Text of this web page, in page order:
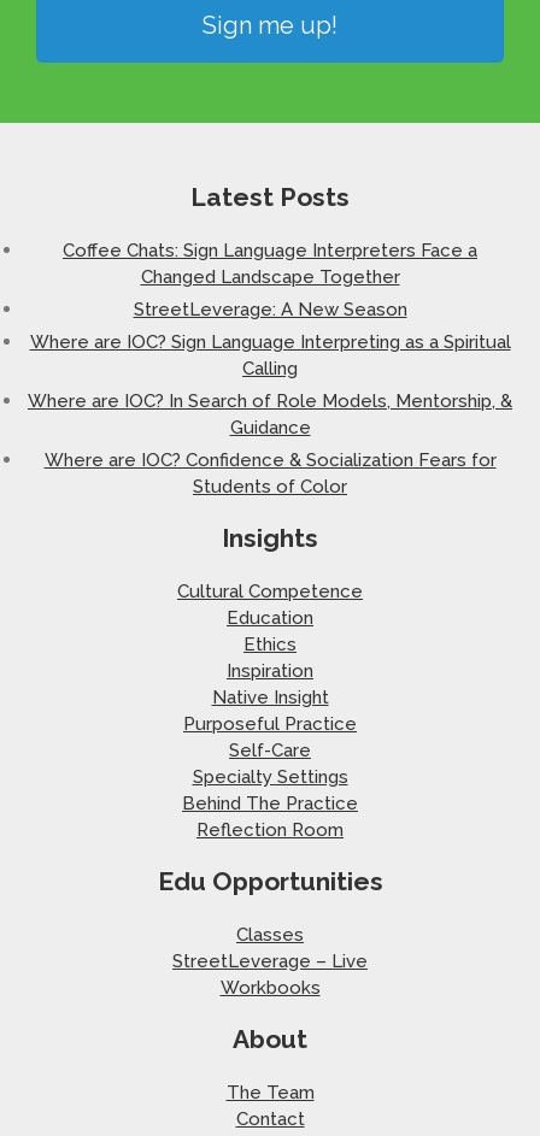
Sign me up!
Latest Posts
Coffee Chats: Sign Language Interpreters Face a
Changed Landscape Together
StreetLeverage: A New Season
Where are IOC? Sign Language Interpreting as a Spiritual
Calling
Where are IOC? In Search of Role Models, Mentorship, &
Guidance
Where are IOC? Confidence & Socialization Fears for
Students of Color
Insights
Cultural Competence
Education
Ethics
Inspiration
Native Insight
Purposeful Practice
Self-Care
Specialty Settings
Behind The Practice
Reflection Room
Edu Opportunities
Classes
StreetLeverage – Live
Workbooks
About
The Team
Contact